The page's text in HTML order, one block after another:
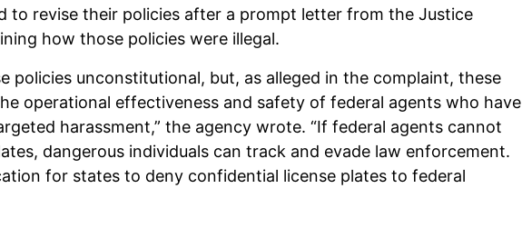
to revise their policies after a prompt letter from the Justice
how those policies were illegal.
policies unconstitutional, but, as alleged in the complaint, these
operational effectiveness and safety of federal agents who have
harassment,” the agency wrote. “If federal agents cannot
dangerous individuals can track and evade law enforcement.
for states to deny confidential license plates to federal